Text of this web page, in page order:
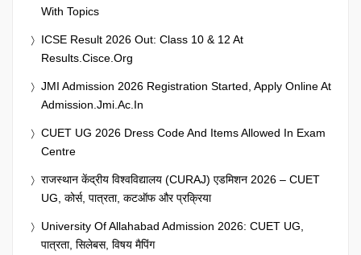
With Topics
ICSE Result 2026 Out: Class 10 & 12 At
Results.cisce.org
JMI Admission 2026 Registration Started, Apply Online At
Admission.jmi.ac.in
CUET UG 2026 Dress Code And Items Allowed In Exam
Centre
राजस्थान केंद्रीय विश्वविद्यालय (CURAJ) एडमिशन 2026 – CUET
UG, कोर्स, पात्रता, कटऑफ और प्रक्रिया
University Of Allahabad Admission 2026: CUET UG,
पात्रता, सिलेबस, विषय मैपिंग